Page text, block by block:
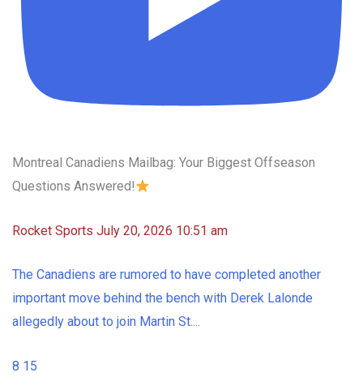
Montreal Canadiens Mailbag: Your Biggest Offseason
Questions Answered!
Rocket Sports July 20, 2026 10:51 am
The Canadiens are rumored to have completed another
important move behind the bench with Derek Lalonde
allegedly about to join Martin St....
8 15